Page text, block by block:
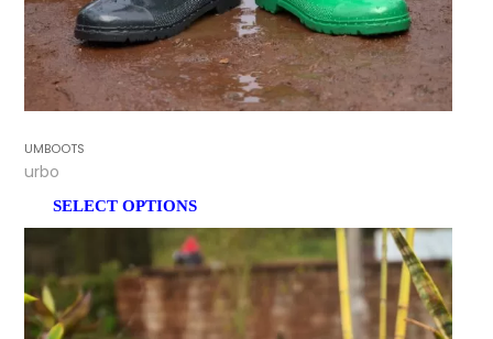
GUMBOOTS
Turbo
SELECT OPTIONS